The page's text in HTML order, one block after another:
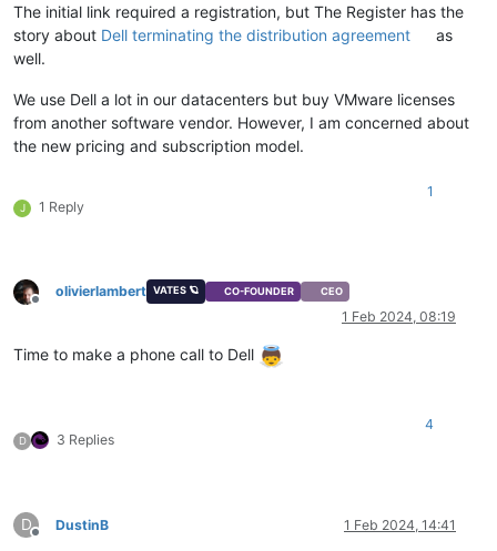
The initial link required a registration, but The Register has the
story about Dell terminating the distribution agreement
as
well.
We use Dell a lot in our datacenters but buy VMware licenses
from another software vendor. However, I am concerned about
the new pricing and subscription model.
J 1 Reply
1
Offline
olivierlambert VATES 🪐 CO-FOUNDER CEO
1 Feb 2024, 08:19
Time to make a phone call to Dell
D 3 Replies
4
D
Offline
DustinB 1 Feb 2024, 14:41